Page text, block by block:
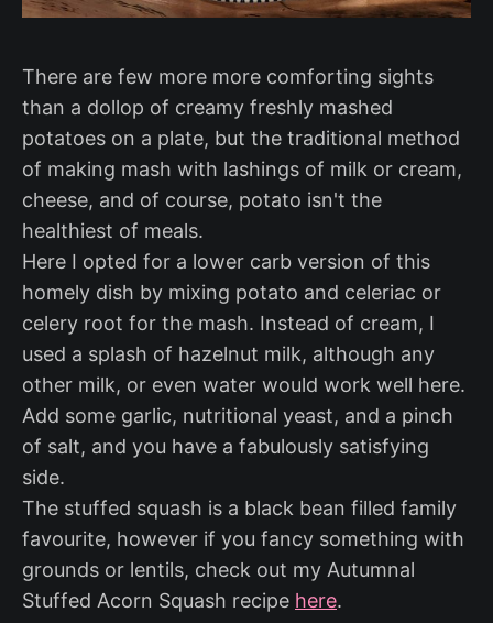
There are few more more comforting sights
than a dollop of creamy freshly mashed
potatoes on a plate, but the traditional method
of making mash with lashings of milk or cream,
cheese, and of course, potato isn't the
healthiest of meals.
Here I opted for a lower carb version of this
homely dish by mixing potato and celeriac or
celery root for the mash. Instead of cream, I
used a splash of hazelnut milk, although any
other milk, or even water would work well here.
Add some garlic, nutritional yeast, and a pinch
of salt, and you have a fabulously satisfying
side.
The stuffed squash is a black bean filled family
favourite, however if you fancy something with
grounds or lentils, check out my Autumnal
Stuffed Acorn Squash recipe here.